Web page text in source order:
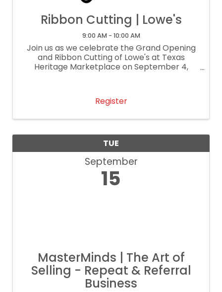
Ribbon Cutting | Lowe's
9:00 AM - 10:00 AM
Join us as we celebrate the Grand Opening
and Ribbon Cutting of Lowe's at Texas
Heritage Marketplace on September 4,
Register
TUE
September
15
MasterMinds | The Art of
Selling - Repeat & Referral
Business